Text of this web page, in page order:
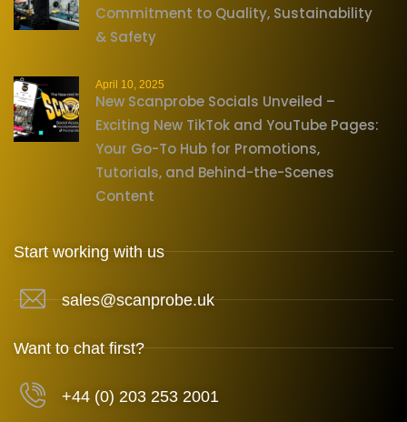
Commitment to Quality, Sustainability
& Safety
April 10, 2025
New Scanprobe Socials Unveiled –
Exciting New TikTok and YouTube Pages:
Your Go-To Hub for Promotions,
Tutorials, and Behind-the-Scenes
Content
Start working with us
sales@scanprobe.uk
Want to chat first?
+44 (0) 203 253 2001